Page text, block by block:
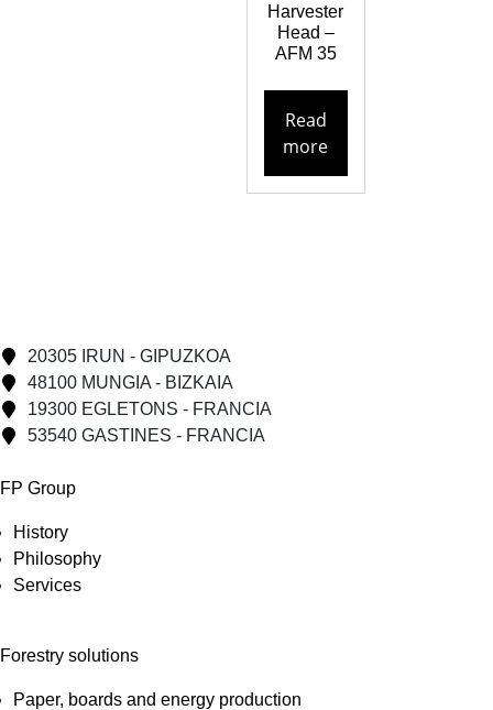
Harvester
Head –
AFM 35
Read
more
20305 IRUN - GIPUZKOA
48100 MUNGIA - BIZKAIA
19300 EGLETONS - FRANCIA
53540 GASTINES - FRANCIA
FP Group
History
Philosophy
Services
Forestry solutions
Paper, boards and energy production